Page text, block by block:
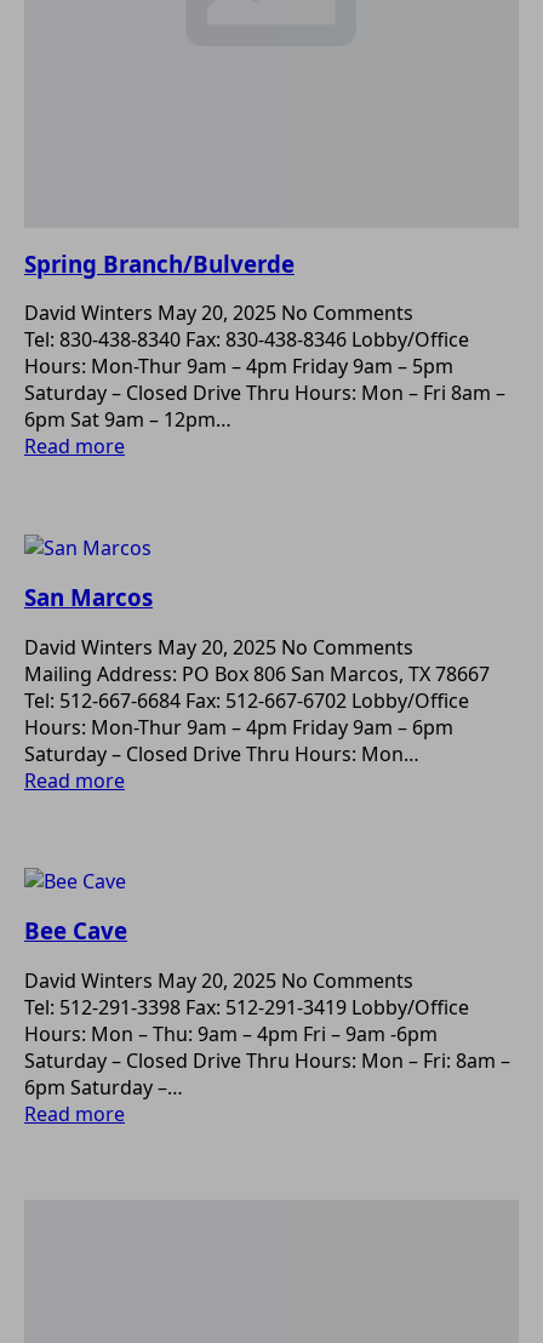
Spring Branch/Bulverde
David Winters May 20, 2025 No Comments
Tel: 830-438-8340 Fax: 830-438-8346 Lobby/Office
Hours: Mon-Thur 9am – 4pm Friday 9am – 5pm
Saturday – Closed Drive Thru Hours: Mon – Fri 8am –
6pm Sat 9am – 12pm…
Read more
San Marcos
David Winters May 20, 2025 No Comments
Mailing Address: PO Box 806 San Marcos, TX 78667
Tel: 512-667-6684 Fax: 512-667-6702 Lobby/Office
Hours: Mon-Thur 9am – 4pm Friday 9am – 6pm
Saturday – Closed Drive Thru Hours: Mon…
Read more
Bee Cave
David Winters May 20, 2025 No Comments
Tel: 512-291-3398 Fax: 512-291-3419 Lobby/Office
Hours: Mon – Thu: 9am – 4pm Fri – 9am -6pm
Saturday – Closed Drive Thru Hours: Mon – Fri: 8am –
6pm Saturday –…
Read more